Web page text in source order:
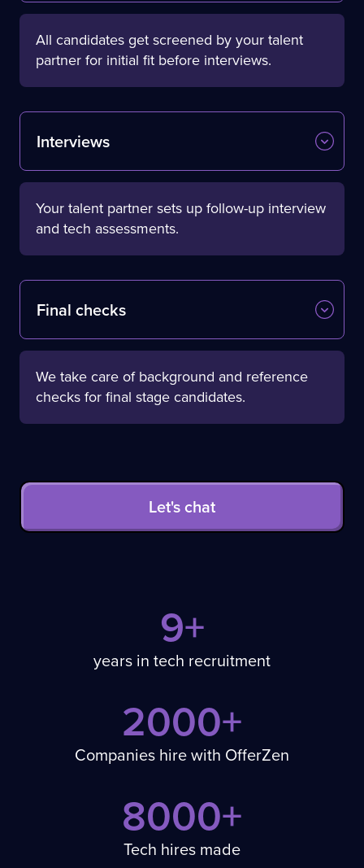
All candidates get screened by your talent
partner for initial fit before interviews.
Interviews
Your talent partner sets up follow-up interview
and tech assessments.
Final checks
We take care of background and reference
checks for final stage candidates.
Let's chat
9+
years in tech recruitment
2000+
Companies hire with OfferZen
8000+
Tech hires made